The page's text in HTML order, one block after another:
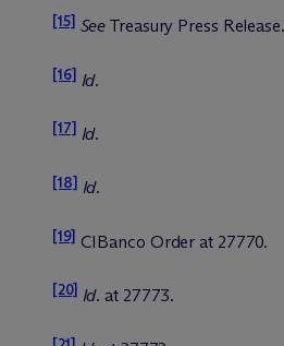
[15] See Treasury Press Release.
[16] Id.
[17] Id.
[18] Id.
[19] CIBanco Order at 27770.
[20] Id. at 27773.